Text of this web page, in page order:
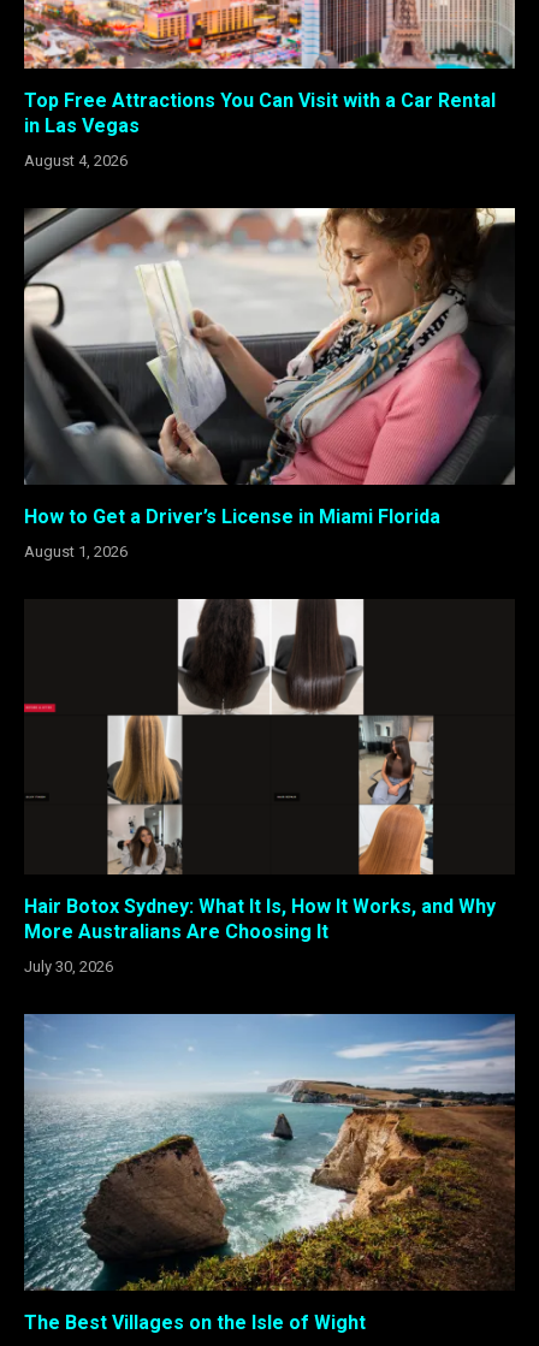
Top Free Attractions You Can Visit with a Car Rental
in Las Vegas
August 4, 2026
How to Get a Driver’s License in Miami Florida
August 1, 2026
Hair Botox Sydney: What It Is, How It Works, and Why
More Australians Are Choosing It
July 30, 2026
The Best Villages on the Isle of Wight